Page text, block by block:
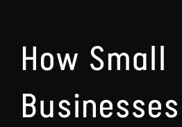
How Small